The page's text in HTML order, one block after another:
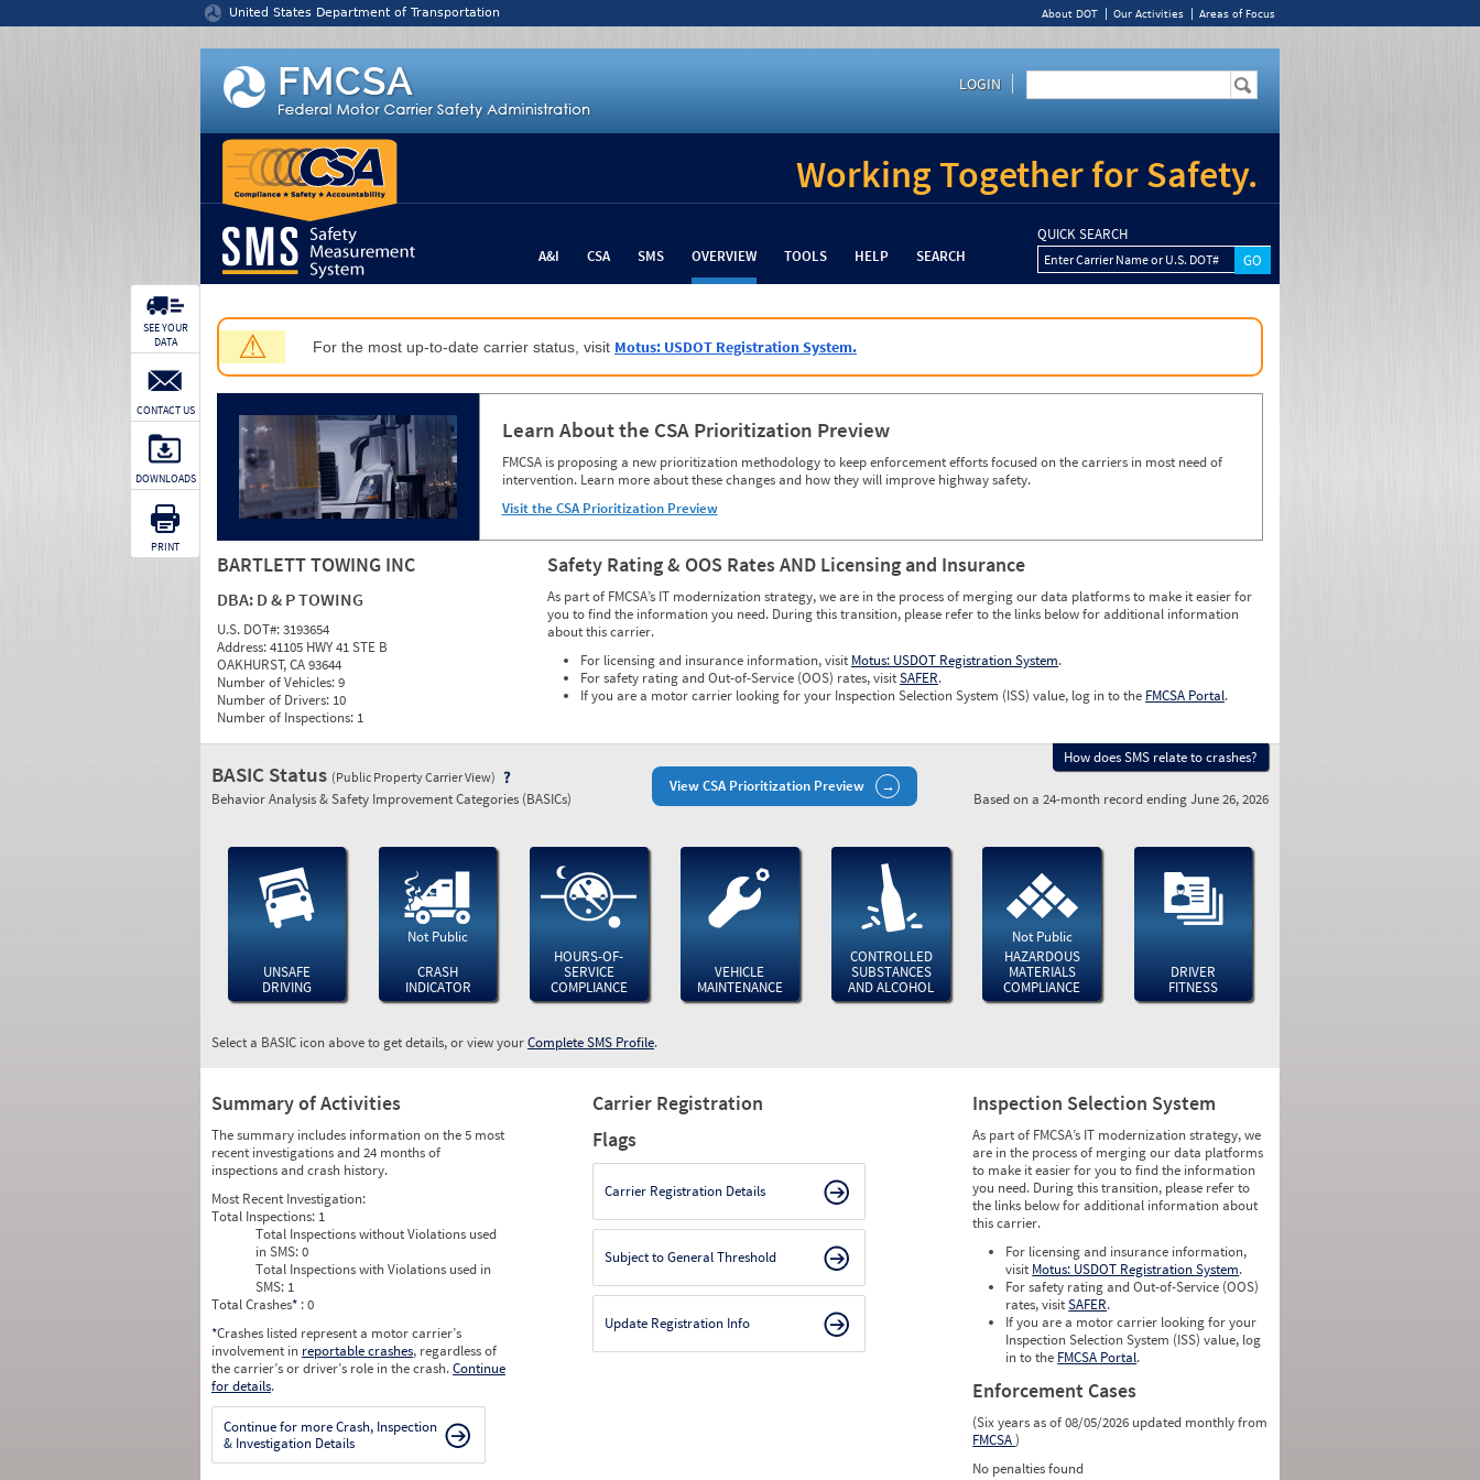
United States Department of Transportation About DOT Our Activities Areas of Focus
LOGIN
Working Together for Safety.
A&I CSA SMS OVERVIEW TOOLS HELP SEARCH
QUICK SEARCH
Enter Carrier Name or U.S. DOT#
⚠ For the most up-to-date carrier status, visit Motus: USDOT Registration System.
Learn About the CSA Prioritization Preview
FMCSA is proposing a new prioritization methodology to keep enforcement efforts focused on the carriers in most need of
intervention. Learn more about these changes and how they will improve highway safety.
Visit the CSA Prioritization Preview
BARTLETT TOWING INC
DBA: D & P TOWING
U.S. DOT#:3193654
Address:41105 HWY 41 STE B
OAKHURST, CA 93644
Number of Vehicles:9
Number of Drivers: 10
Number of Inspections: 1
Safety Rating & OOS Rates AND Licensing and Insurance
As part of FMCSA’s IT modernization strategy, we are in the process of merging our data platforms to make it easier for
you to find the information you need. During this transition, please refer to the links below for additional information
about this carrier.
For licensing and insurance information, visit Motus: USDOT Registration System.
For safety rating and Out-of-Service (OOS) rates, visitSAFER.
If you are a motor carrier looking for your Inspection Selection System (ISS) value, log in to the FMCSA Portal.
SEE YOUR
DATA
CONTACT US
DOWNLOADS
PRINT
View CSA Prioritization Preview
How does SMS relate to crashes?
BASIC Status (Public Property Carrier View)
Behavior Analysis & Safety Improvement Categories (BASICs) Based on a 24-month record ending June 26, 2026
UNSAFE
DRIVING
Not Public
CRASH
INDICATOR
HOURS-OF-
SERVICE
COMPLIANCE
VEHICLE
MAINTENANCE
CONTROLLED
SUBSTANCES
AND ALCOHOL
Not Public
HAZARDOUS
MATERIALS
COMPLIANCE
DRIVER
FITNESS
Select a BASIC icon above to get details, or view yourComplete SMS Profile.
Summary of Activities
The summary includes information on the 5 most
recent investigations and 24 months of
inspections and crash history.
Most Recent Investigation:
Total Inspections: 1
Total Inspections without Violations used
in SMS:0
Total Inspections with Violations used in
SMS: 1
Total Crashes* : 0
*Crashes listed represent a motor carrier’s
involvement in reportable crashes, regardless of
the carrier’s or driver’s role in the crash.Continue
for details.
Continue for more Crash, Inspection
& Investigation Details
Carrier Registration
Flags
Carrier Registration Details
Subject to General Threshold
Update Registration Info
Inspection Selection System
As part of FMCSA’s IT modernization strategy, we
are in the process of merging our data platforms
to make it easier for you to find the information
you need. During this transition, please refer to
the links below for additional information about
this carrier.
For licensing and insurance information,
visit Motus: USDOT Registration System.
For safety rating and Out-of-Service (OOS)
rates, visitSAFER.
If you are a motor carrier looking for your
Inspection Selection System (ISS) value, log
in to the FMCSA Portal.
Enforcement Cases
(Six years as of 08/05/2026 updated monthly from
FMCSA)
No penalties found